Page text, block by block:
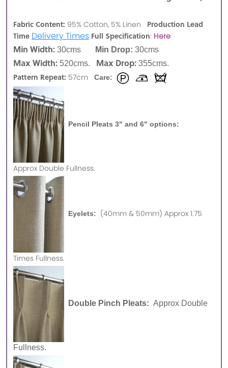
Fabric Content: 95% Cotton, 5% Linen Production Lead
Time Delivery Times Full Specification: Here
Min Width: 30cms Min Drop: 30cms
Max Width: 520cms. Max Drop: 355cms.
Pattern Repeat: 57cm Care:
Pencil Pleats 3" and 6" options:
Approx Double Fullness.
Eyelets: (40mm & 50mm) Approx 1.75
Times Fullness.
Double Pinch Pleats: Approx Double
Fullness.